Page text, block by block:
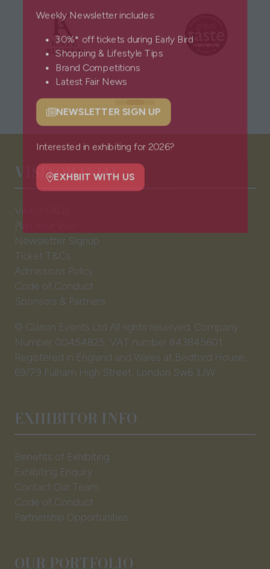
Weekly Newsletter includes:
30%* off tickets during Early Bird
Shopping & Lifestyle Tips
Brand Competitions
Latest Fair News
(opens
in
new
tab)
EXHBIIT WITH US
new
tab)
VISITOR INFO
Visitor FAQs
Plan Your Visit
Newsletter Signup
Ticket T&Cs
Admissions Policy
Code of Conduct
Sponsors & Partners
© Clarion Events Ltd All rights reserved. Company
Number 00454825, VAT number 843845601
Registered in England and Wales at Bedford House,
69/79 Fulham High Street, London Sw6 3JW
EXHIBITOR INFO
Benefits of Exhibiting
Exhibiting Enquiry
Contact Our Team
Code of Conduct
Partnership Opportunities
OUR PORTFOLIO